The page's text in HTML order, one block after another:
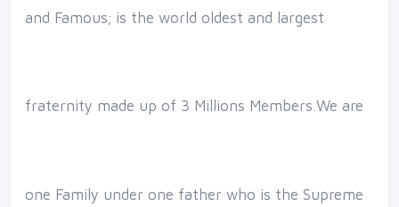
and Famous; is the world oldest and largest
fraternity made up of 3 Millions Members.We are
one Family under one father who is the Supreme